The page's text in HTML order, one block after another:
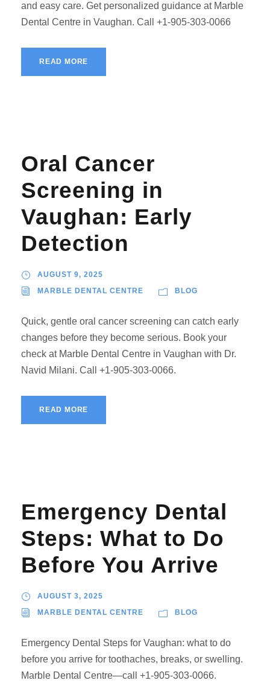
and easy care. Get personalized guidance at Marble
Dental Centre in Vaughan. Call +1-905-303-0066
READ MORE
Oral Cancer
Screening in
Vaughan: Early
Detection
AUGUST 9, 2025
MARBLE DENTAL CENTRE BLOG
Quick, gentle oral cancer screening can catch early
changes before they become serious. Book your
check at Marble Dental Centre in Vaughan with Dr.
Navid Milani. Call +1-905-303-0066.
READ MORE
Emergency Dental
Steps: What to Do
Before You Arrive
AUGUST 3, 2025
MARBLE DENTAL CENTRE BLOG
Emergency Dental Steps for Vaughan: what to do
before you arrive for toothaches, breaks, or swelling.
Marble Dental Centre—call +1-905-303-0066.